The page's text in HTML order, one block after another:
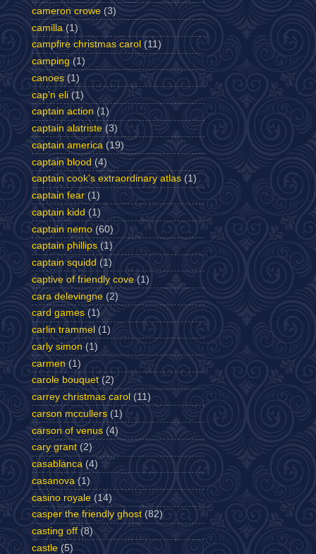
cameron crowe (3)
camilla (1)
campfire christmas carol (11)
camping (1)
canoes (1)
cap'n eli (1)
captain action (1)
captain alatriste (3)
captain america (19)
captain blood (4)
captain cook's extraordinary atlas (1)
captain fear (1)
captain kidd (1)
captain nemo (60)
captain phillips (1)
captain squidd (1)
captive of friendly cove (1)
cara delevingne (2)
card games (1)
carlin trammel (1)
carly simon (1)
carmen (1)
carole bouquet (2)
carrey christmas carol (11)
carson mccullers (1)
carson of venus (4)
cary grant (2)
casablanca (4)
casanova (1)
casino royale (14)
casper the friendly ghost (82)
casting off (8)
castle (5)